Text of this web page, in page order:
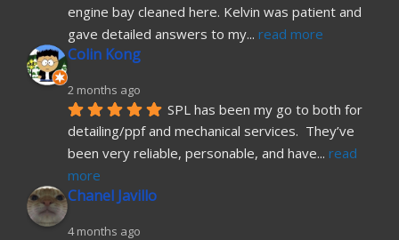
engine bay cleaned here. Kelvin was patient and
gave detailed answers to my... read more
Colin Kong
2 months ago
SPL has been my go to both for
detailing/ppf and mechanical services.  They’ve
been very reliable, personable, and have... read
more
Chanel Javillo
4 months ago